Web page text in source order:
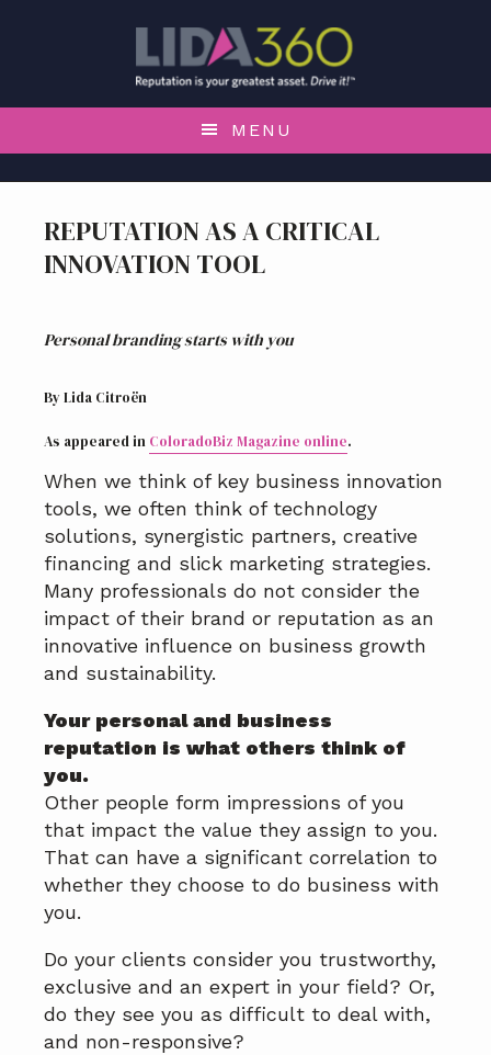
o
p
m
y
a
i
g
a
t
i
o
n
o
m
n
n
e
t
o
f
o
t
MENU
REPUTATION AS A CRITICAL
INNOVATION TOOL
Personal branding starts with you
By Lida Citroën
As appeared in ColoradoBiz Magazine online.
When we think of key business innovation
tools, we often think of technology
solutions, synergistic partners, creative
financing and slick marketing strategies.
Many professionals do not consider the
impact of their brand or reputation as an
innovative influence on business growth
and sustainability.
Your personal and business
reputation is what others think of
you.
Other people form impressions of you
that impact the value they assign to you.
That can have a significant correlation to
whether they choose to do business with
you.
Do your clients consider you trustworthy,
exclusive and an expert in your field? Or,
do they see you as difficult to deal with,
and non-responsive?